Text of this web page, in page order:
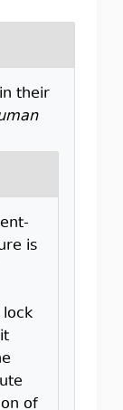
their
is
of